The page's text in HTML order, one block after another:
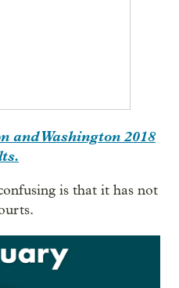
and Washington 2018
is that it has not